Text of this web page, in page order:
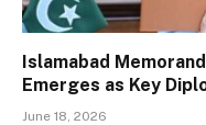
Islamabad
Emerges as Key
June 18, 2026